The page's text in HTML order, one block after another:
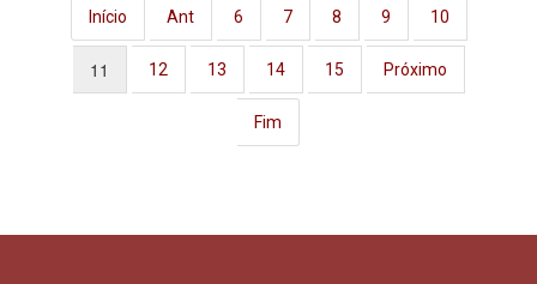
Início Ant 6 7 8 9 10
11 12 13 14 15 Próximo
Fim